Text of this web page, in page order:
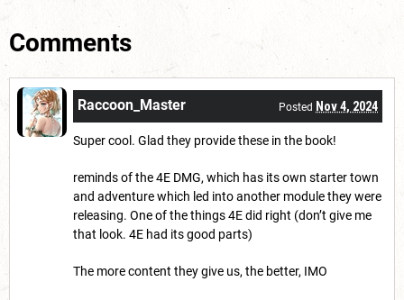
Comments
Raccoon_Master Posted Nov 4, 2024
Super cool. Glad they provide these in the book!
reminds of the 4E DMG, which has its own starter town
and adventure which led into another module they were
releasing. One of the things 4E did right (don’t give me
that look. 4E had its good parts)
The more content they give us, the better, IMO